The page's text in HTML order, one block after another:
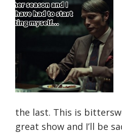
the last. This is
great show and I’ll be